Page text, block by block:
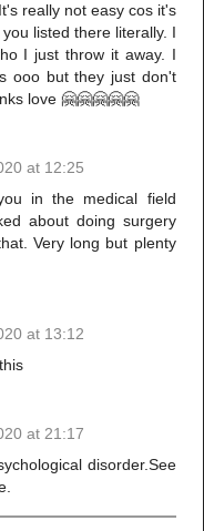
really not easy cos it's
listed there literally. I
I just throw it away. I
ooo but they just don't
love 🤗🤗🤗🤗🤗
at 12:25
in the medical field
about doing surgery
Very long but plenty
at 13:12
at 21:17
disorder.See